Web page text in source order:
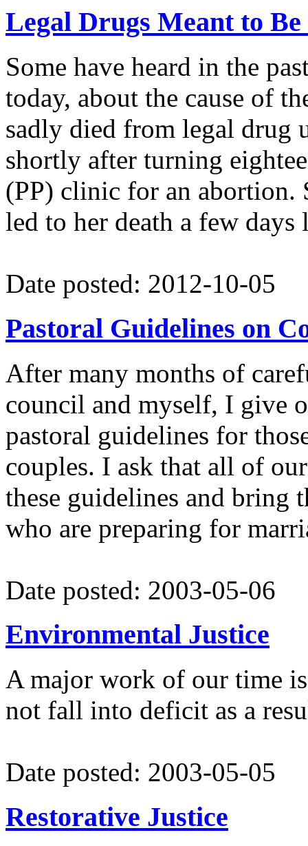
Legal Drugs Meant to
Some have heard in the
today, about the cause of
sadly died from legal drug
shortly after turning
(PP) clinic for an abortion.
led to her death a few days
Date posted: 2012-10-05
Pastoral Guidelines on
After many months of
council and myself, I give
pastoral guidelines for
couples. I ask that all of
these guidelines and bring
who are preparing for
Date posted: 2003-05-06
Environmental Justice
A major work of our time
not fall into deficit as a
Date posted: 2003-05-05
Restorative Justice